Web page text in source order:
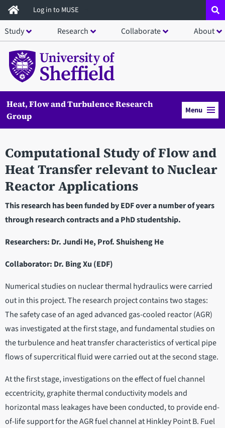
Skip
to
main
content
Log in to MUSE
Study Research Collaborate About
Heat, Flow and Turbulence Research
Group
Menu
Computational Study of Flow and
Heat Transfer relevant to Nuclear
Reactor Applications
This research has been funded by EDF over a number of years
through research contracts and a PhD studentship.
Researchers: Dr. Jundi He, Prof. Shuisheng He
Collaborator: Dr. Bing Xu (EDF)
Numerical studies on nuclear thermal hydraulics were carried
out in this project. The research project contains two stages:
The safety case of an aged advanced gas-cooled reactor (AGR)
was investigated at the first stage, and fundamental studies on
the turbulence and heat transfer characteristics of vertical pipe
flows of supercritical fluid were carried out at the second stage.
At the first stage, investigations on the effect of fuel channel
eccentricity, graphite thermal conductivity models and
horizontal mass leakages have been conducted, to provide end-
of-life support for the AGR fuel channel at Hinkley Point B. Fuel